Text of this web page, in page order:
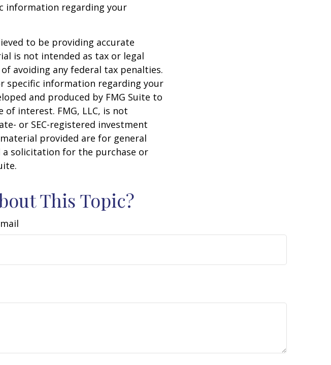
information regarding your
to be providing accurate
is not intended as tax or legal
avoiding any federal tax penalties.
specific information regarding your
and produced by FMG Suite to
interest. FMG, LLC, is not
or SEC-registered investment
provided are for general
solicitation for the purchase or
This Topic?